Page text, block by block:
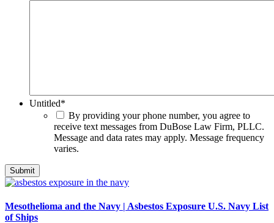
Untitled*
By providing your phone number, you agree to
receive text messages from DuBose Law Firm, PLLC.
Message and data rates may apply. Message frequency
varies.
Mesothelioma and the Navy | Asbestos Exposure U.S. Navy List
of Ships